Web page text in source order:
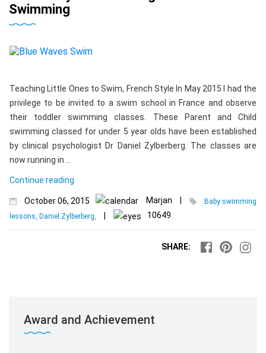
Swimming
Teaching Little Ones to Swim, French Style In May 2015 I had the
privilege to be invited to a swim school in France and observe
their toddler swimming classes. These Parent and Child
swimming classed for under 5 year olds have been established
by clinical psychologist Dr Daniel Zylberberg. The classes are
now running in …
Continue reading
October 06, 2015 Marjan
Baby swimming
lessons, Daniel Zylberberg,
10649
SHARE:
Award and Achievement